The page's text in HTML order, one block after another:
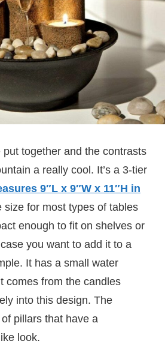
together and the contrasts
a really cool. It’s a 3-tier
9″L x 9″W x 11″H in
size for most types of tables
enough to fit on shelves or
you want to add it to a
It has a small water
comes from the candles
into this design. The
pillars that have a
look.